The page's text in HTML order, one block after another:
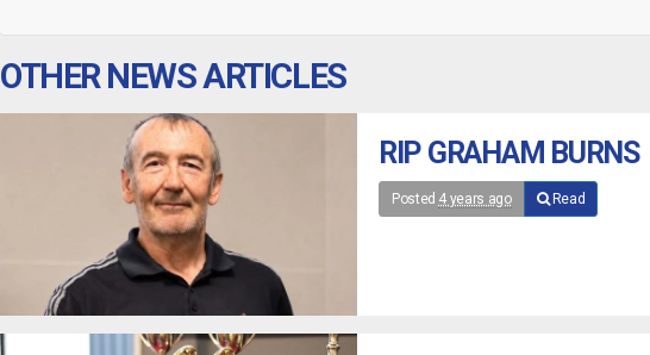
OTHER NEWS ARTICLES
RIP GRAHAM BURNS
Posted 4 years ago Read